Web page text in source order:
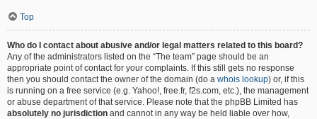
Top
Who do I contact about abusive and/or legal matters related to this board?
Any of the administrators listed on the “The team” page should be an
appropriate point of contact for your complaints. If this still gets no response
then you should contact the owner of the domain (do a whois lookup) or, if this
is running on a free service (e.g. Yahoo!, free.fr, f2s.com, etc.), the management
or abuse department of that service. Please note that the phpBB Limited has
absolutely no jurisdiction and cannot in any way be held liable over how,